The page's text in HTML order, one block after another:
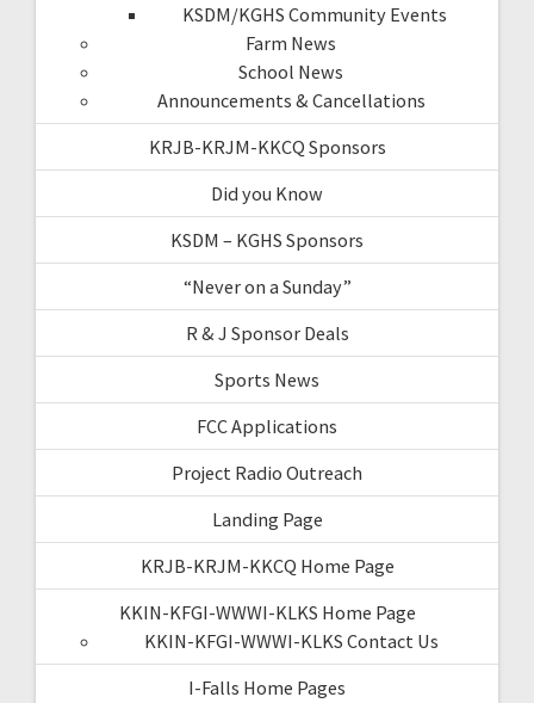
KSDM/KGHS Community Events
Farm News
School News
Announcements & Cancellations
KRJB-KRJM-KKCQ Sponsors
Did you Know
KSDM – KGHS Sponsors
“Never on a Sunday”
R & J Sponsor Deals
Sports News
FCC Applications
Project Radio Outreach
Landing Page
KRJB-KRJM-KKCQ Home Page
KKIN-KFGI-WWWI-KLKS Home Page
KKIN-KFGI-WWWI-KLKS Contact Us
I-Falls Home Pages